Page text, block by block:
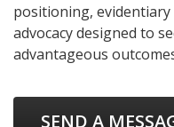
positioning,
advocacy designed to
advantageous
SEND A